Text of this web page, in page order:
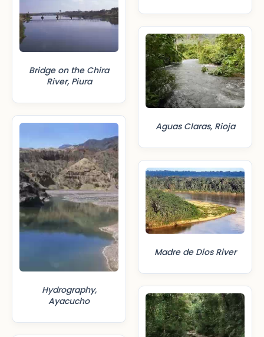
Bridge on the Chira
River, Piura
Hydrography,
Ayacucho
Aguas Claras, Rioja
Madre de Dios River